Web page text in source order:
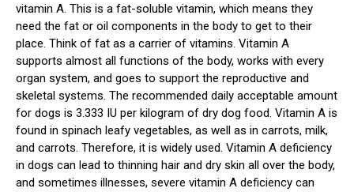
vitamin A. This is a fat-soluble vitamin, which means they
need the fat or oil components in the body to get to their
place. Think of fat as a carrier of vitamins. Vitamin A
supports almost all functions of the body, works with every
organ system, and goes to support the reproductive and
skeletal systems. The recommended daily acceptable amount
for dogs is 3.333 IU per kilogram of dry dog food. Vitamin A is
found in spinach leafy vegetables, as well as in carrots, milk,
and carrots. Therefore, it is widely used. Vitamin A deficiency
in dogs can lead to thinning hair and dry skin all over the body,
and sometimes illnesses, severe vitamin A deficiency can